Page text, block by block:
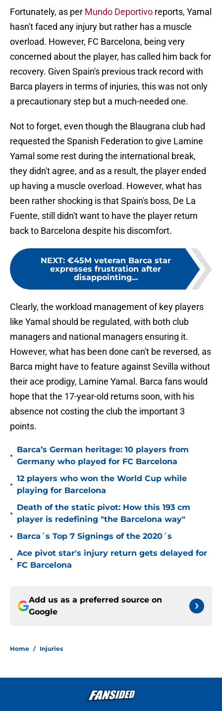
Fortunately, as per Mundo Deportivo reports, Yamal
hasn't faced any injury but rather has a muscle
overload. However, FC Barcelona, being very
concerned about the player, has called him back for
recovery. Given Spain's previous track record with
Barca players in terms of injuries, this was not only
a precautionary step but a much-needed one.
Not to forget, even though the Blaugrana club had
requested the Spanish Federation to give Lamine
Yamal some rest during the international break,
they didn't agree, and as a result, the player ended
up having a muscle overload. However, what has
been rather shocking is that Spain's boss, De La
Fuente, still didn't want to have the player return
back to Barcelona despite his discomfort.
NEXT: €45M veteran Barca star
expresses frustration after
disappointing...
Clearly, the workload management of key players
like Yamal should be regulated, with both club
managers and national managers ensuring it.
However, what has been done can't be reversed, as
Barca might have to feature against Sevilla without
their ace prodigy, Lamine Yamal. Barca fans would
hope that the 17-year-old returns soon, with his
absence not costing the club the important 3
points.
•
Barca’s German heritage: 10 players from
Germany who played for FC Barcelona
•
12 players who won the World Cup while
playing for Barcelona
•
Death of the static pivot: How this 193 cm
player is redefining "the Barcelona way"
• Barca´s Top 7 Signings of the 2020´s
•
Ace pivot star's injury return gets delayed for
FC Barcelona
Add us as a preferred source on
Google
Home / Injuries